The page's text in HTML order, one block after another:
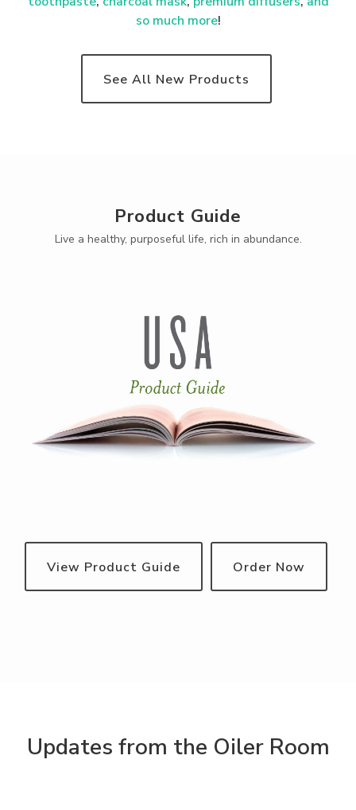
so much more!
See All New Products
Product Guide
Live a healthy, purposeful life, rich in abundance.
View Product Guide Order Now
Updates from the Oiler Room